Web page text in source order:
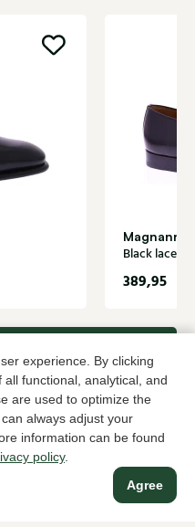
experience. By clicking
functional, analytical, and
are used to optimize the
always adjust your
information can be found
policy.
Agree
Magnanni
Black lace-
389,95
in The Hague